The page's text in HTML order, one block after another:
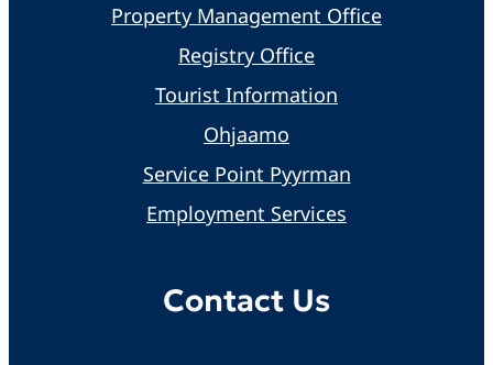
Property Management Office
Registry Office
Tourist Information
Ohjaamo
Service Point Pyyrman
Employment Services
Contact Us